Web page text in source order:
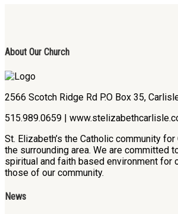
About Our Church
2566 Scotch Ridge Rd P.O Box 35,
515.989.0659 |
St. Elizabeth’s the Catholic community
the surrounding area. We are committed
spiritual and faith based environment for
those of our community.
News